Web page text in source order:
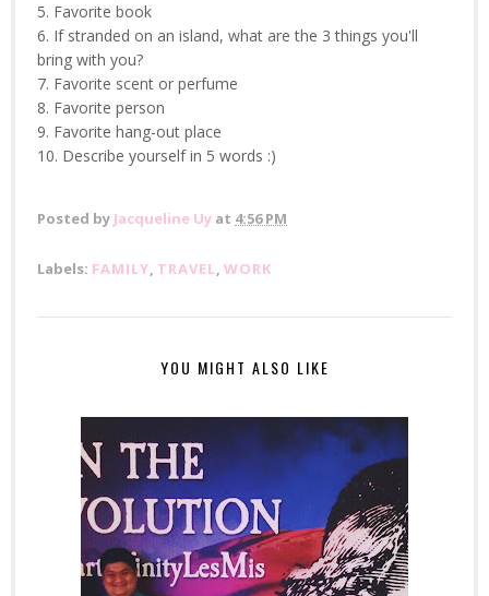
5. Favorite book
6. If stranded on an island, what are the 3 things you'll
bring with you?
7. Favorite scent or perfume
8. Favorite person
9. Favorite hang-out place
10. Describe yourself in 5 words :)
Posted by Jacqueline Uy at 4:56 PM
Labels: FAMILY, TRAVEL, WORK
YOU MIGHT ALSO LIKE